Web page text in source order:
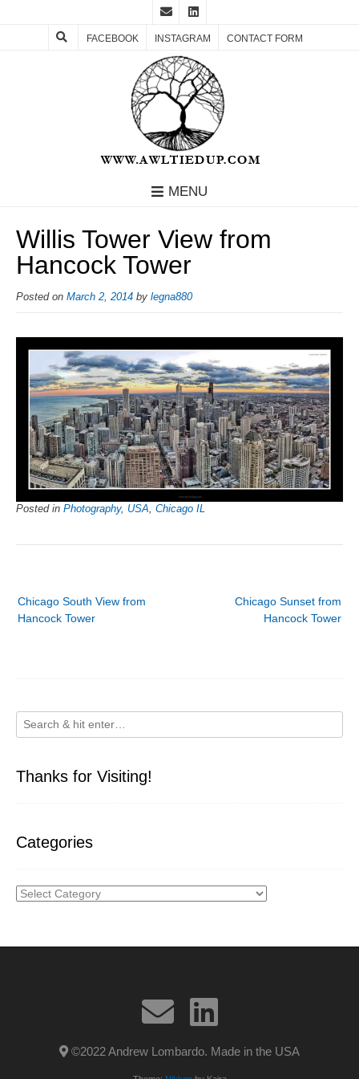
FACEBOOK INSTAGRAM CONTACT FORM
MENU
Willis Tower View from
Hancock Tower
Posted on March 2, 2014 by legna880
Posted in Photography, USA, Chicago IL
navigation
Chicago Sunset from
Hancock Tower
Chicago South View from
Hancock Tower
Thanks for Visiting!
Categories
Categories
©2022 Andrew Lombardo. Made in the USA